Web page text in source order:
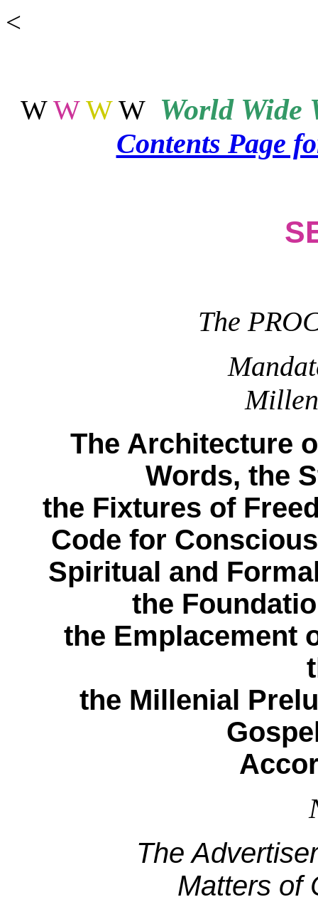
<
WW WW WorldWide
Contents Page
The
The Architecture
Words, the
the Fixtures of
Code for
Spiritual and
the
the Emplacement
the Millenial
The
Matters of